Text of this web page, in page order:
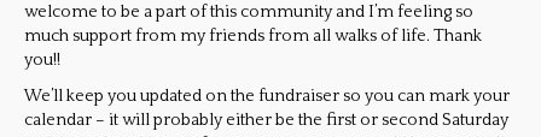
welcome to be a part of this community and I’m feeling so
much support from my friends from all walks of life. Thank
you!!
We’ll keep you updated on the fundraiser so you can mark your
calendar – it will probably either be the first or second Saturday